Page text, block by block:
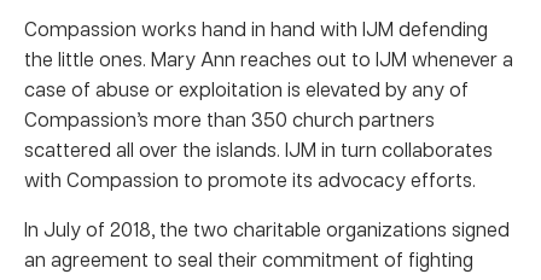
Compassion works hand in hand with IJM defending
the little ones. Mary Ann reaches out to IJM whenever a
case of abuse or exploitation is elevated by any of
Compassion’s more than 350 church partners
scattered all over the islands. IJM in turn collaborates
with Compassion to promote its advocacy efforts.
In July of 2018, the two charitable organizations signed
an agreement to seal their commitment of fighting